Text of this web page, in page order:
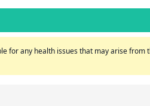
for any health issues that may arise